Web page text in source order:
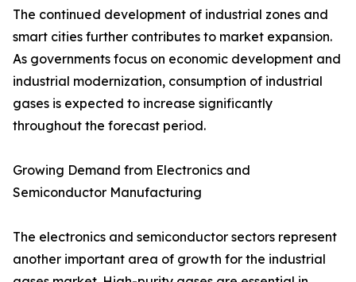
The continued development of industrial zones and
smart cities further contributes to market expansion.
As governments focus on economic development and
industrial modernization, consumption of industrial
gases is expected to increase significantly
throughout the forecast period.
Growing Demand from Electronics and
Semiconductor Manufacturing
The electronics and semiconductor sectors represent
another important area of growth for the industrial